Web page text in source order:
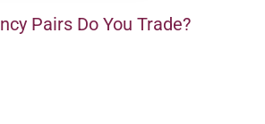
Pairs Do You Trade?